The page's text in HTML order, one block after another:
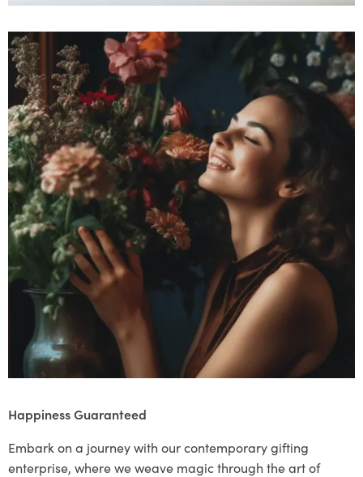
Happiness Guaranteed
Embark on a journey with our contemporary gifting
enterprise, where we weave magic through the art of